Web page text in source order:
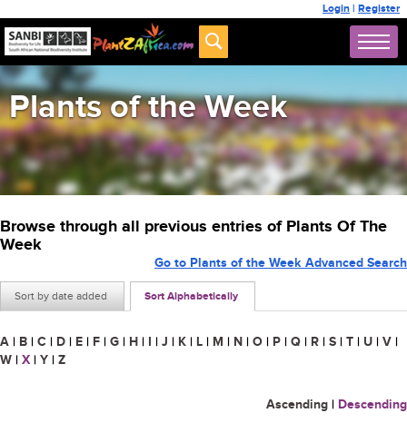
Login | Register
Plants of the Week
Browse through all previous entries of Plants Of The
Week
Sort by date added Sort Alphabetically
Go to Plants of the Week Advanced Search
A | B | C | D | E | F | G | H | I | J | K | L | M | N | O | P | Q | R | S | T | U | V |
W | X | Y | Z
Ascending | Descending